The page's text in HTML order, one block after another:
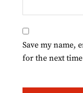
Save my name,
for the next